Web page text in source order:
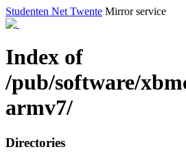
Studenten Net Twente Mirror service
Index of
/pub/software/
armv7/
Directories